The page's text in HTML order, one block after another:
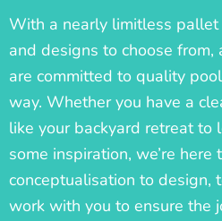
With a nearly limitless pallet
and designs to choose
are committed to quality
way. Whether you have a
like your backyard retreat to
some inspiration, we’re here
conceptualisation to design,
work with you to ensure the